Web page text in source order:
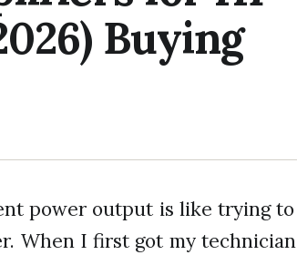
Buying
power output is like trying to
When I first got my technician